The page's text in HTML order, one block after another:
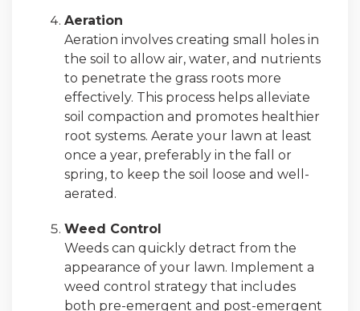
Aeration
Aeration involves creating small holes in
the soil to allow air, water, and nutrients
to penetrate the grass roots more
effectively. This process helps alleviate
soil compaction and promotes healthier
root systems. Aerate your lawn at least
once a year, preferably in the fall or
spring, to keep the soil loose and well-
aerated.
Weed Control
Weeds can quickly detract from the
appearance of your lawn. Implement a
weed control strategy that includes
both pre-emergent and post-emergent